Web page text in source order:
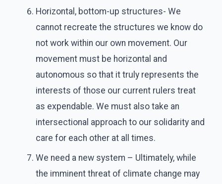
Horizontal, bottom-up structures- We
cannot recreate the structures we know do
not work within our own movement. Our
movement must be horizontal and
autonomous so that it truly represents the
interests of those our current rulers treat
as expendable. We must also take an
intersectional approach to our solidarity and
care for each other at all times.
We need a new system – Ultimately, while
the imminent threat of climate change may